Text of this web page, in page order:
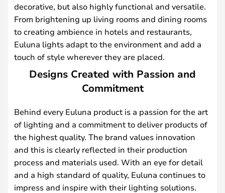
decorative, but also highly functional and versatile.
From brightening up living rooms and dining rooms
to creating ambience in hotels and restaurants,
Euluna lights adapt to the environment and add a
touch of style wherever they are placed.
Designs Created with Passion and
Commitment
Behind every Euluna product is a passion for the art
of lighting and a commitment to deliver products of
the highest quality. The brand values innovation
and this is clearly reflected in their production
process and materials used. With an eye for detail
and a high standard of quality, Euluna continues to
impress and inspire with their lighting solutions.